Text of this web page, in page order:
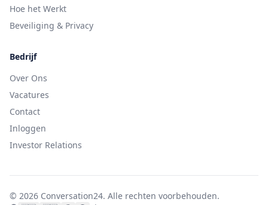
Hoe het Werkt
Beveiliging & Privacy
Bedrijf
Over Ons
Vacatures
Contact
Inloggen
Investor Relations
© 2026 Conversation24. Alle rechten voorbehouden.